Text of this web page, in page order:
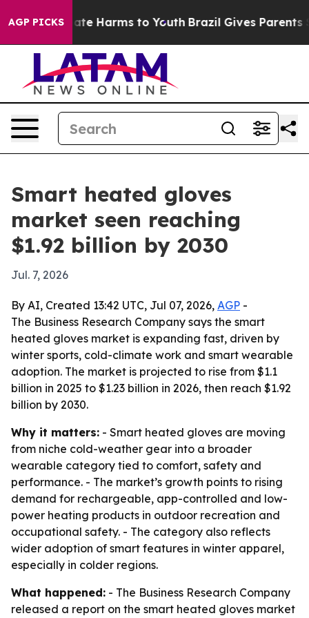
AGP PICKS
to Abate Harms to Youth Brazil Gives Parents
Smart heated gloves
market seen reaching
$1.92 billion by 2030
Jul. 7, 2026
By AI, Created 13:42 UTC, Jul 07, 2026, AGP -
The Business Research Company says the smart
heated gloves market is expanding fast, driven by
winter sports, cold-climate work and smart wearable
adoption. The market is projected to rise from $1.1
billion in 2025 to $1.23 billion in 2026, then reach $1.92
billion by 2030.
Why it matters: - Smart heated gloves are moving
from niche cold-weather gear into a broader
wearable category tied to comfort, safety and
performance. - The market’s growth points to rising
demand for rechargeable, app-controlled and low-
power heating products in outdoor recreation and
occupational safety. - The category also reflects
wider adoption of smart features in winter apparel,
especially in colder regions.
What happened: - The Business Research Company
released a report on the smart heated gloves market